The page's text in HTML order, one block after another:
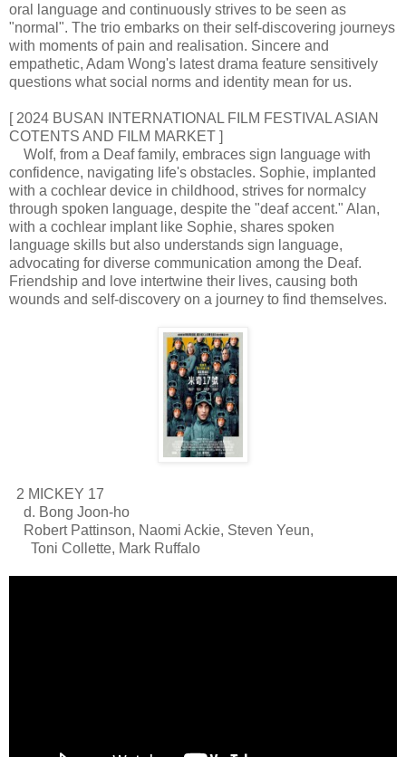
oral language and continuously strives to be seen as
"normal". The trio embarks on their self-discovering journeys
with moments of pain and realisation. Sincere and
empathetic, Adam Wong's latest drama feature sensitively
questions what social norms and identity mean for us.
[ 2024 BUSAN INTERNATIONAL FILM FESTIVAL ASIAN
COTENTS AND FILM MARKET ]
Wolf, from a Deaf family, embraces sign language with
confidence, navigating life's obstacles. Sophie, implanted
with a cochlear device in childhood, strives for normalcy
through spoken language, despite the "deaf accent." Alan,
with a cochlear implant like Sophie, shares spoken
language skills but also understands sign language,
advocating for diverse communication among the Deaf.
Friendship and love intertwine their lives, causing both
wounds and self-discovery on a journey to find themselves.
2 MICKEY 17
d. Bong Joon-ho
Robert Pattinson, Naomi Ackie, Steven Yeun,
Toni Collette, Mark Ruffalo